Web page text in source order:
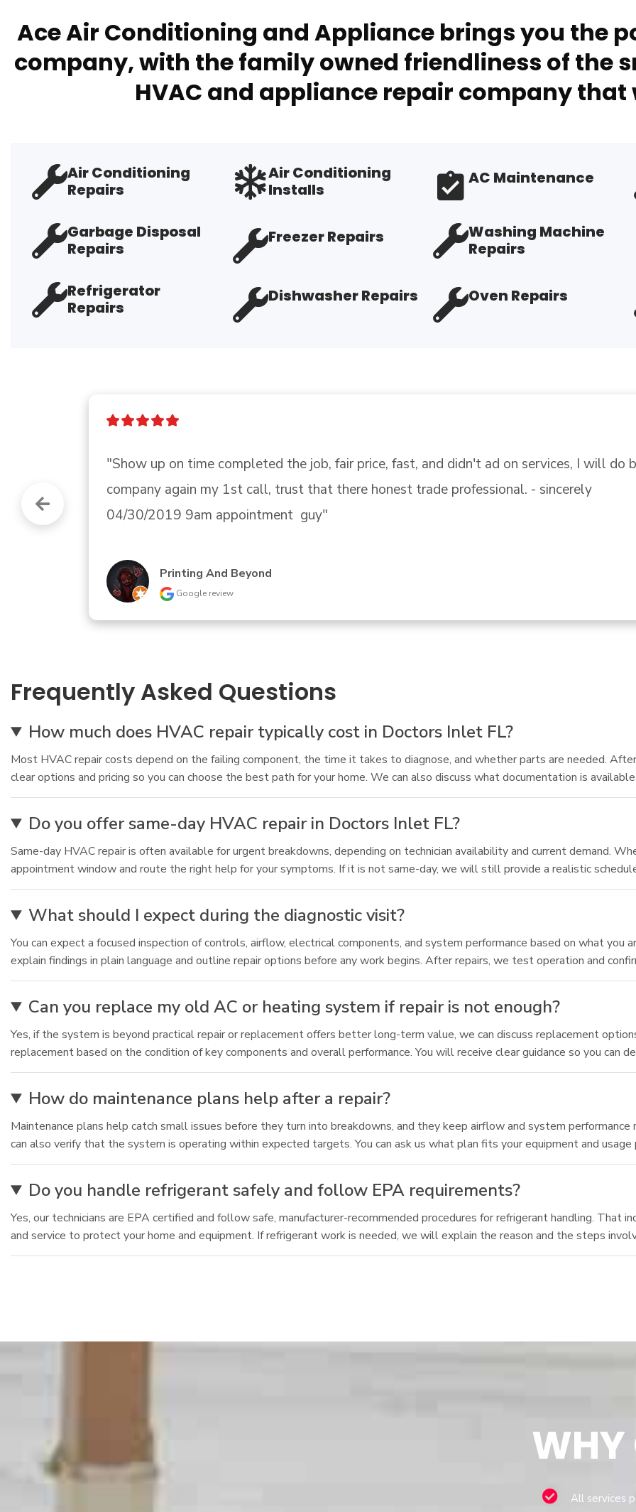
Ace Air Conditioning and Appliance brings you the
company, with the family owned friendliness of the
HVAC and appliance repair company that
Air Conditioning
Repairs
Air Conditioning
Installs
AC Maintenance
Garbage Disposal
Repairs
Freezer Repairs
Washing Machine
Repairs
Refrigerator
Repairs
Dishwasher Repairs Oven Repairs
"Well everyone, we got through Milton with flying colors. Some were not so lucky but
ok. What I didn’t say before is that on top of the hurricane, our air conditioner went out
have been surviving with a win..." READ MORE
Jennifer Moothart
Google review
Frequently Asked Questions
How much does HVAC repair typically cost in Doctors Inlet FL?
Most HVAC repair costs depend on the failing component, the time it takes to diagnose, and whether parts are needed.
clear options and pricing so you can choose the best path for your home. We can also discuss what documentation is
Do you offer same-day HVAC repair in Doctors Inlet FL?
Same-day HVAC repair is often available for urgent breakdowns, depending on technician availability and current demand.
appointment window and route the right help for your symptoms. If it is not same-day, we will still provide a realistic
What should I expect during the diagnostic visit?
You can expect a focused inspection of controls, airflow, electrical components, and system performance based on what you
explain findings in plain language and outline repair options before any work begins. After repairs, we test operation and
Can you replace my old AC or heating system if repair is not enough?
Yes, if the system is beyond practical repair or replacement offers better long-term value, we can discuss replacement
replacement based on the condition of key components and overall performance. You will receive clear guidance so you can
How do maintenance plans help after a repair?
Maintenance plans help catch small issues before they turn into breakdowns, and they keep airflow and system
can also verify that the system is operating within expected targets. You can ask us what plan fits your equipment and usage
Do you handle refrigerant safely and follow EPA requirements?
Yes, our technicians are EPA certified and follow safe, manufacturer-recommended procedures for refrigerant handling. That
and service to protect your home and equipment. If refrigerant work is needed, we will explain the reason and the steps
WHY
All services